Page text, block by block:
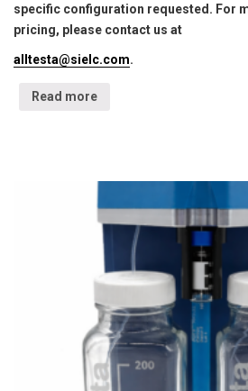
specific configuration requested. For
pricing, please contact us at
alltesta@sielc.com.
Read more